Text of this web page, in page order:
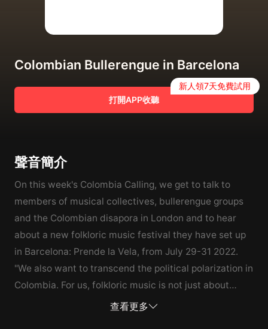
Colombian Bullerengue in Barcelona
打開APP收聽
新人領7天免費試用
聲音簡介
On this week's Colombia Calling, we get to talk to
members of musical collectives, bullerengue groups
and the Colombian disapora in London and to hear
about a new folkloric music festival they have set up
in Barcelona: Prende la Vela, from July 29-31 2022.
"We also want to transcend the political polarization in
Colombia. For us, folkloric music is not just about
entertainment. This festival will not just be fun.
查看更多